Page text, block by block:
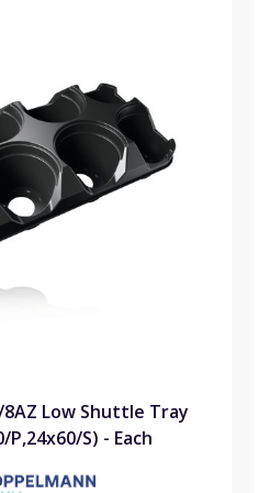
Low Shuttle Tray
P,24x60/S) - Each